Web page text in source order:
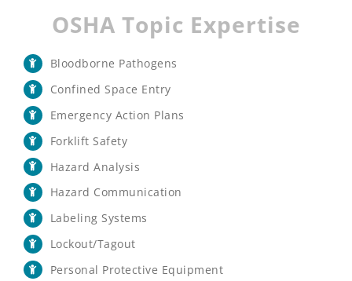
OSHA Topic Expertise
Bloodborne Pathogens
Confined Space Entry
Emergency Action Plans
Forklift Safety
Hazard Analysis
Hazard Communication
Labeling Systems
Lockout/Tagout
Personal Protective Equipment